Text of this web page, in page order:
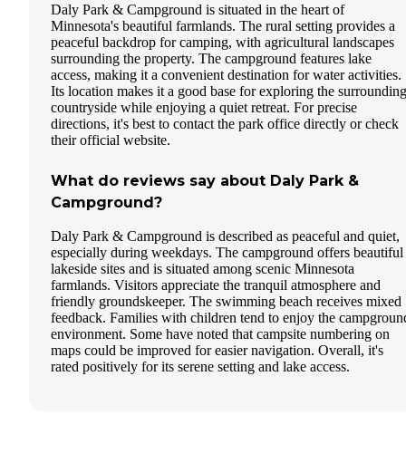
Daly Park & Campground is situated in the heart of
Minnesota's beautiful farmlands. The rural setting provides a
peaceful backdrop for camping, with agricultural landscapes
surrounding the property. The campground features lake
access, making it a convenient destination for water activities.
Its location makes it a good base for exploring the surrounding
countryside while enjoying a quiet retreat. For precise
directions, it's best to contact the park office directly or check
their official website.
What do reviews say about Daly Park &
Campground?
Daly Park & Campground is described as peaceful and quiet,
especially during weekdays. The campground offers beautiful
lakeside sites and is situated among scenic Minnesota
farmlands. Visitors appreciate the tranquil atmosphere and
friendly groundskeeper. The swimming beach receives mixed
feedback. Families with children tend to enjoy the
environment. Some have noted that campsite numbering on
maps could be improved for easier navigation. Overall, it's
rated positively for its serene setting and lake access.